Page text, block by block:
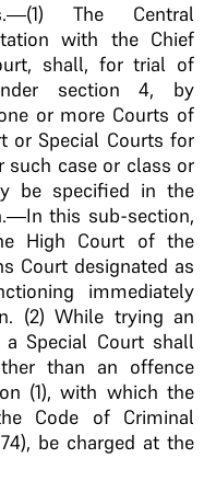
The Central
with the Chief
shall, for trial of
section 4, by
or more Courts of
or Special Courts for
such case or class or
be specified in the
this sub-section,
High Court of the
Court designated as
immediately
(2) While trying an
Special Court shall
than an offence
(1), with which the
Code of Criminal
be charged at the